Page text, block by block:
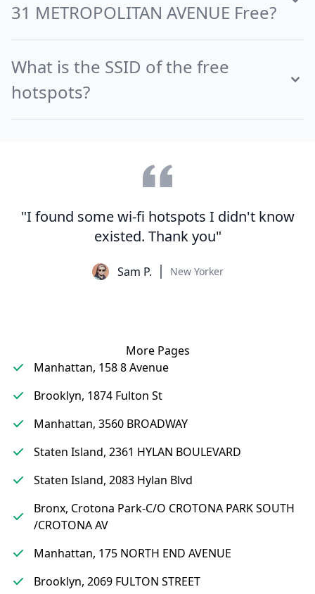
31 METROPOLITAN AVENUE Free?
What is the SSID of the free
hotspots?
"I found some wi-fi hotspots I didn't know
existed. Thank you"
Sam P. New Yorker
More Pages
Manhattan, 158 8 Avenue
Brooklyn, 1874 Fulton St
Manhattan, 3560 BROADWAY
Staten Island, 2361 HYLAN BOULEVARD
Staten Island, 2083 Hylan Blvd
Bronx, Crotona Park-C/O CROTONA PARK SOUTH
/CROTONA AV
Manhattan, 175 NORTH END AVENUE
Brooklyn, 2069 FULTON STREET